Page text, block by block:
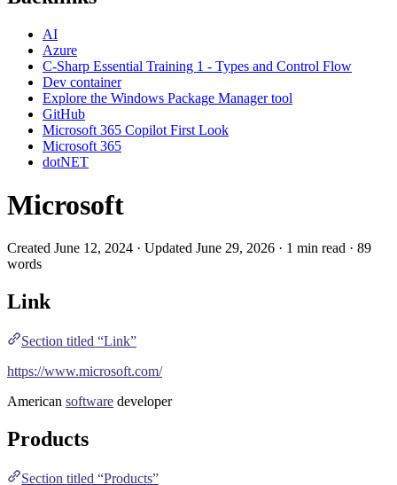
AI
Azure
C-Sharp Essential Training 1 - Types and Control Flow
Dev container
Explore the Windows Package Manager tool
GitHub
Microsoft 365 Copilot First Look
Microsoft 365
dotNET
Microsoft
Created June 12, 2024 · Updated June 29, 2026 · 1 min read · 89
words
Link
Section titled “Link”
https://www.microsoft.com/
American software developer
Products
Section titled “Products”